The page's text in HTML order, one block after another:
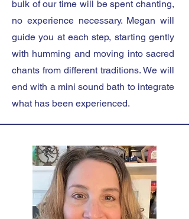
bulk of our time will be spent chanting,
no experience necessary. Megan will
guide you at each step, starting gently
with humming and moving into sacred
chants from different traditions. We will
end with a mini sound bath to integrate
what has been experienced.